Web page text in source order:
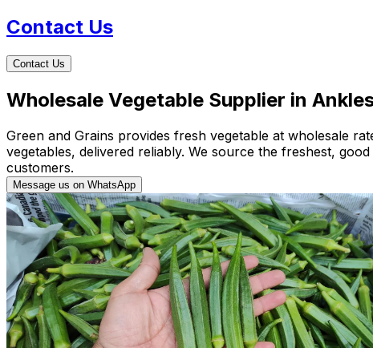
Contact Us
Contact Us
Wholesale Vegetable Supplier in
Green and Grains provides fresh vegetable at wholesale
vegetables, delivered reliably. We source the freshest,
customers.
Message us on WhatsApp